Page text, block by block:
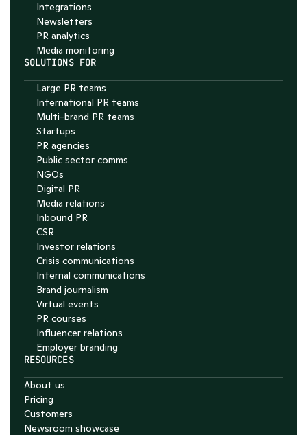
Integrations
Newsletters
PR analytics
Media monitoring
SOLUTIONS FOR
Large PR teams
International PR teams
Multi-brand PR teams
Startups
PR agencies
Public sector comms
NGOs
Digital PR
Media relations
Inbound PR
CSR
Investor relations
Crisis communications
Internal communications
Brand journalism
Virtual events
PR courses
Influencer relations
Employer branding
RESOURCES
About us
Pricing
Customers
Newsroom showcase